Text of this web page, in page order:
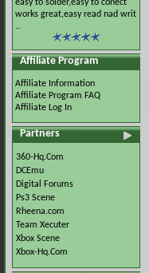
easy to solder,easy to conect
works great,easy read nad writ
..
Affiliate Program
Affiliate Information
Affiliate Program FAQ
Affiliate Log In
Partners
360-Hq.Com
DCEmu
Digital Forums
Ps3 Scene
Rheena.com
Team Xecuter
Xbox Scene
Xbox-Hq.Com